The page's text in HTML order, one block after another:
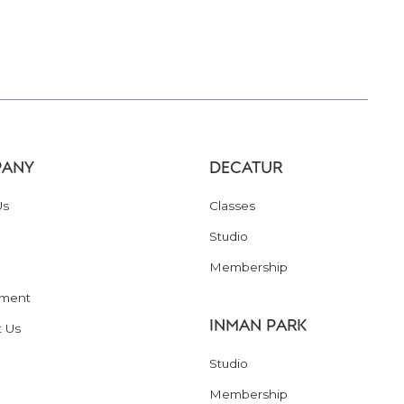
Us
DECATUR
Classes
Studio
Membership
INMAN PARK
Studio
Membership